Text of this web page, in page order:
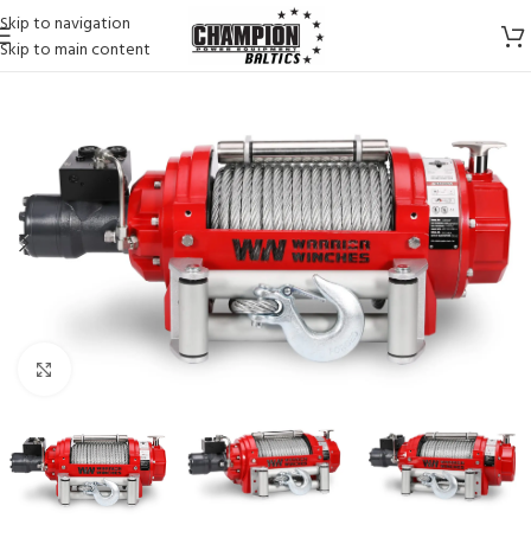
Skip to navigation
Skip to main content
Click to enlarge